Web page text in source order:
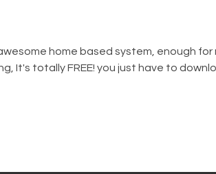
home based system, enough for
It's totally FREE! you just have to